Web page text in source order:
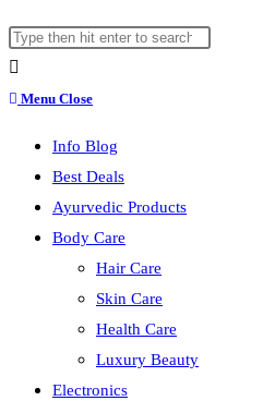
search
Search
this
website
Menu Close
Info Blog
Best Deals
Ayurvedic Products
Body Care
Hair Care
Skin Care
Health Care
Luxury Beauty
Electronics